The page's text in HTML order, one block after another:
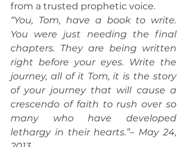
from a trusted prophetic voice.
“You, Tom, have a book to write.
You were just needing the final
chapters. They are being written
right before your eyes. Write the
journey, all of it Tom, it is the story
of your journey that will cause a
crescendo of faith to rush over so
many who have developed
lethargy in their hearts.”– May 24,